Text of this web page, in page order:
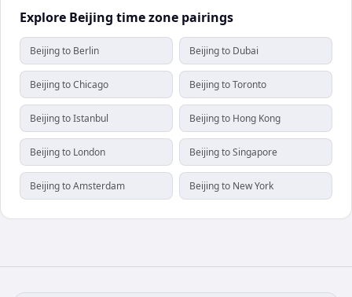
Explore Beijing time zone pairings
Beijing to Berlin Beijing to Dubai
Beijing to Chicago Beijing to Toronto
Beijing to Istanbul Beijing to Hong Kong
Beijing to London Beijing to Singapore
Beijing to Amsterdam Beijing to New York